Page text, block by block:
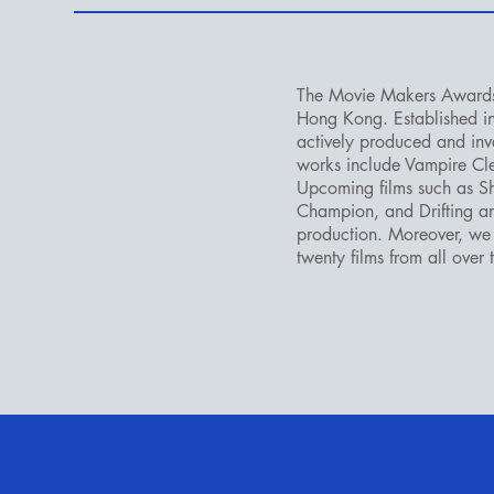
The Movie Makers
Hong Kong. Established
actively produced and
works include Vampire
Upcoming films such as
Champion, and Drifting
production. Moreover,
twenty films from all over